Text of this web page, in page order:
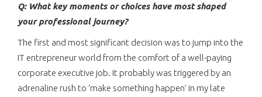
Q: What key moments or choices have most shaped
your professional journey?
The first and most significant decision was to jump into the
IT entrepreneur world from the comfort of a well-paying
corporate executive job. It probably was triggered by an
adrenaline rush to ‘make something happen’ in my late